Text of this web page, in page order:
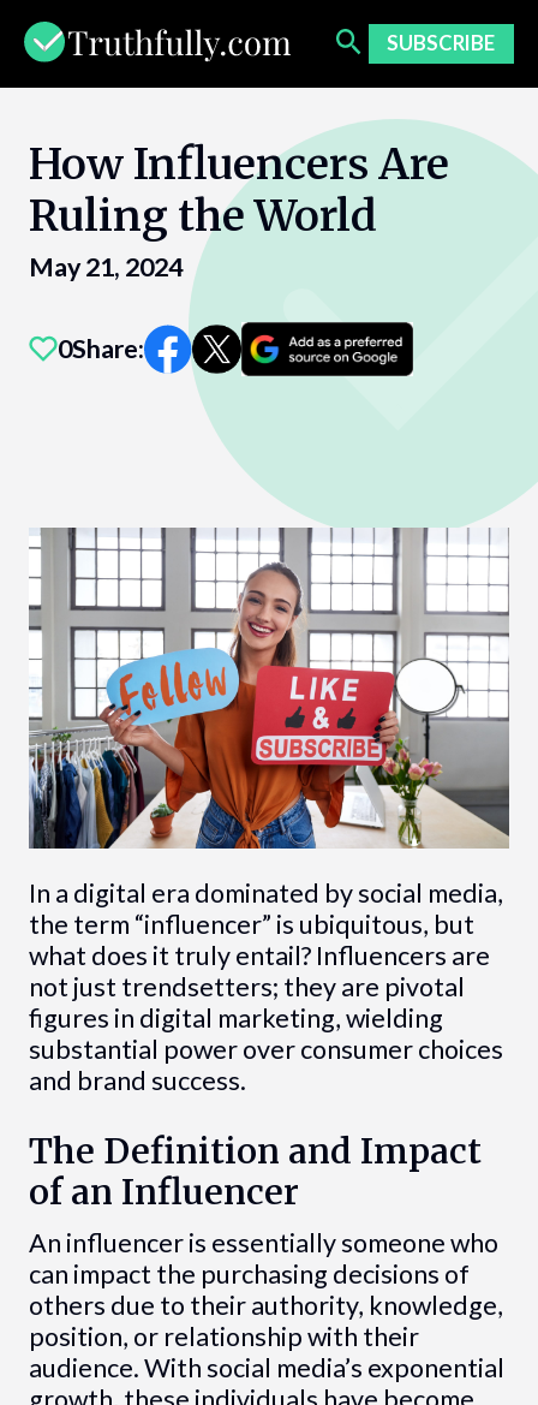
content
SUBSCRIBE
How Influencers Are
Ruling the World
May 21, 2024
0Share:
In a digital era dominated by social media,
the term “influencer” is ubiquitous, but
what does it truly entail? Influencers are
not just trendsetters; they are pivotal
figures in digital marketing, wielding
substantial power over consumer choices
and brand success.
The Definition and Impact
of an Influencer
An influencer is essentially someone who
can impact the purchasing decisions of
others due to their authority, knowledge,
position, or relationship with their
audience. With social media’s exponential